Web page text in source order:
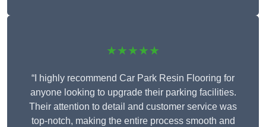
★★★★★
“I highly recommend Car Park Resin Flooring for
anyone looking to upgrade their parking facilities.
Their attention to detail and customer service was
top-notch, making the entire process smooth and